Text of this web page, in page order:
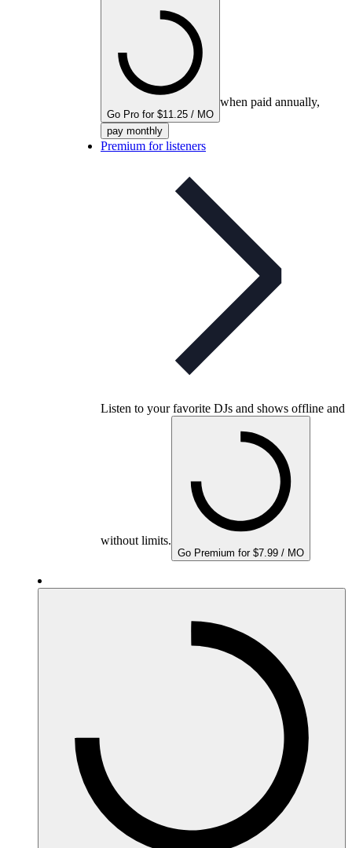
Go Pro for $11.25 / MO
when paid annually,
pay monthly
Premium for listeners
Listen to your favorite DJs and shows offline and
without limits.
Go Premium for $7.99 / MO